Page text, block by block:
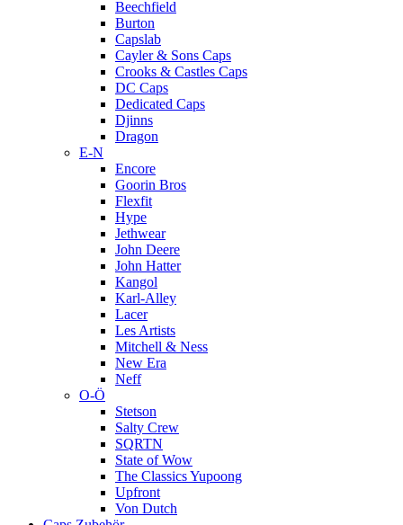
Beechfield
Burton
Capslab
Cayler & Sons Caps
Crooks & Castles Caps
DC Caps
Dedicated Caps
Djinns
Dragon
E-N
Encore
Goorin Bros
Flexfit
Hype
Jethwear
John Deere
John Hatter
Kangol
Karl-Alley
Lacer
Les Artists
Mitchell & Ness
New Era
Neff
O-Ö
Stetson
Salty Crew
SQRTN
State of Wow
The Classics Yupoong
Upfront
Von Dutch